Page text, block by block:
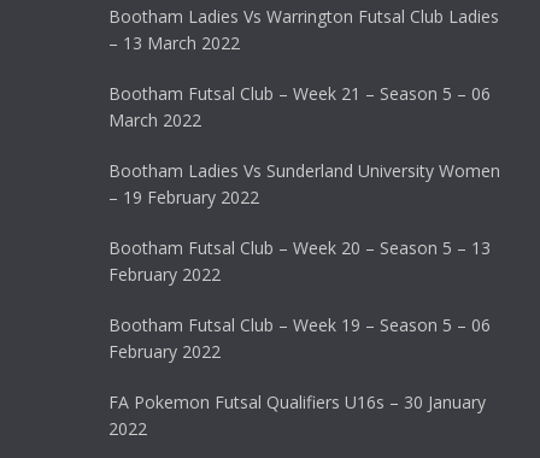
Bootham Ladies Vs Warrington Futsal Club Ladies
– 13 March 2022
Bootham Futsal Club – Week 21 – Season 5 – 06
March 2022
Bootham Ladies Vs Sunderland University Women
– 19 February 2022
Bootham Futsal Club – Week 20 – Season 5 – 13
February 2022
Bootham Futsal Club – Week 19 – Season 5 – 06
February 2022
FA Pokemon Futsal Qualifiers U16s – 30 January
2022